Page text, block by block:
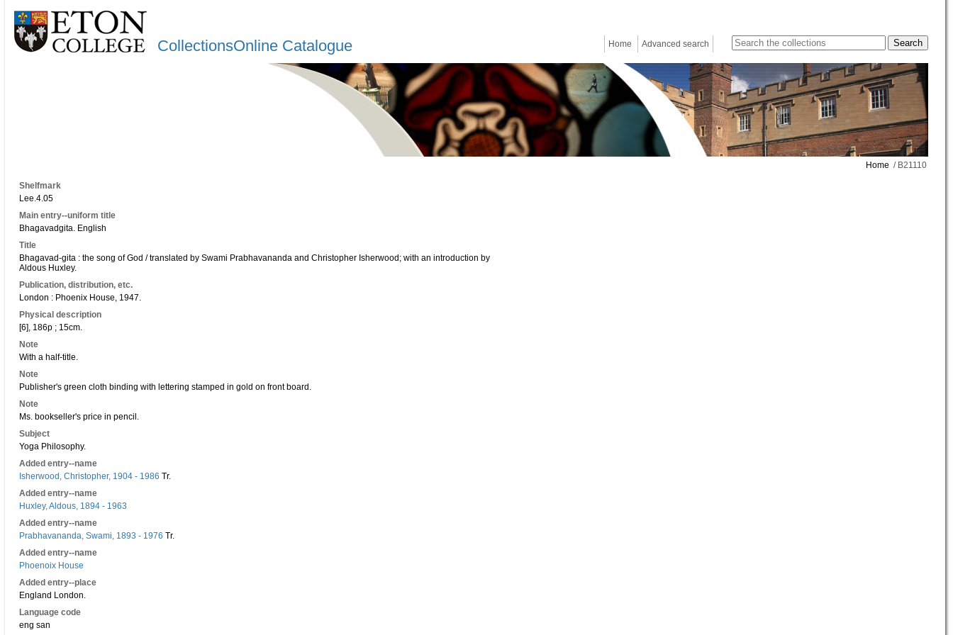
CollectionsOnline Catalogue Home Advanced search
Home / B21110
Shelfmark
Lee.4.05
Main entry--uniform title
Bhagavadgita. English
Title
Bhagavad-gita : the song of God / translated by Swami Prabhavananda and Christopher Isherwood; with an introduction by
Aldous Huxley.
Publication, distribution, etc.
London : Phoenix House, 1947.
Physical description
[6], 186p ; 15cm.
Note
With a half-title.
Note
Publisher's green cloth binding with lettering stamped in gold on front board.
Note
Ms. bookseller's price in pencil.
Subject
Yoga Philosophy.
Added entry--name
Isherwood, Christopher, 1904 - 1986 Tr.
Added entry--name
Huxley, Aldous, 1894 - 1963
Added entry--name
Prabhavananda, Swami, 1893 - 1976 Tr.
Added entry--name
Phoenoix House
Added entry--place
England London.
Language code
eng san